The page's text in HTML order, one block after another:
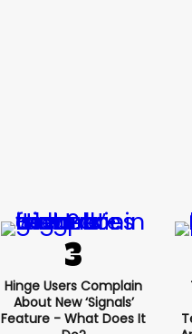
Hinge Users Complain
About New ‘signals’
Feature - What Does It